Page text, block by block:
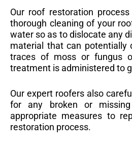
Our roof restoration
thorough cleaning of your
water so as to dislocate any
material that can potentially
traces of moss or fungus
treatment is administered to
Our expert roofers also
for any broken or
appropriate measures to
restoration process.